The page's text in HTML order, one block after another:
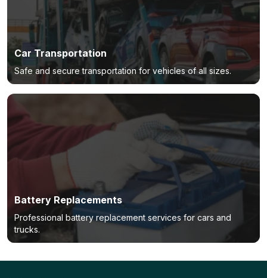
Car Transportation
Safe and secure transportation for vehicles of all sizes.
Battery Replacements
Professional battery replacement services for cars and
trucks.